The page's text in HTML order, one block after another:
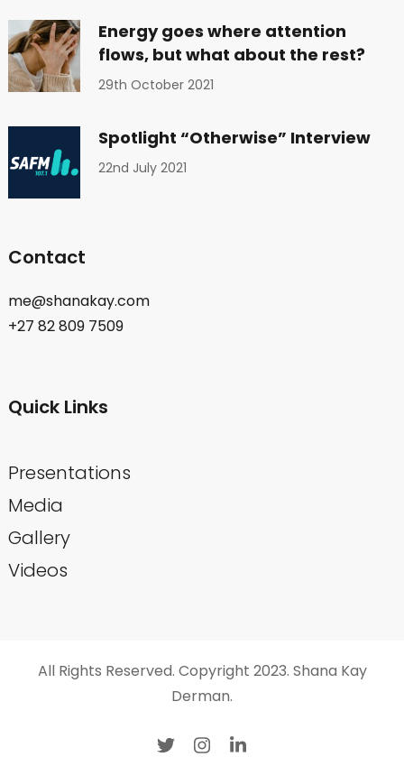
Energy goes where attention
flows, but what about the rest?
29th October 2021
Spotlight “Otherwise” Interview
22nd July 2021
Contact
me@shanakay.com
+27 82 809 7509
Quick Links
Presentations
Media
Gallery
Videos
All Rights Reserved. Copyright 2023. Shana Kay
Derman.